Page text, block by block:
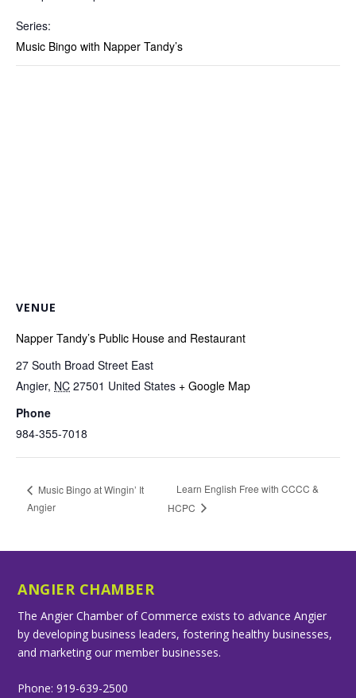
Series:
Music Bingo with Napper Tandy’s
VENUE
Napper Tandy’s Public House and Restaurant
27 South Broad Street East
Angier, NC 27501 United States + Google Map
Phone
984-355-7018
Music Bingo at Wingin’ It
Angier
Learn English Free with CCCC &
HCPC
ANGIER CHAMBER
The Angier Chamber of Commerce exists to advance Angier
by developing business leaders, fostering healthy businesses,
and marketing our member businesses.
Phone: 919-639-2500